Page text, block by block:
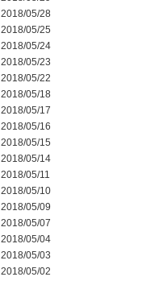
2018/05/28
2018/05/25
2018/05/24
2018/05/23
2018/05/22
2018/05/18
2018/05/17
2018/05/16
2018/05/15
2018/05/14
2018/05/11
2018/05/10
2018/05/09
2018/05/07
2018/05/04
2018/05/03
2018/05/02